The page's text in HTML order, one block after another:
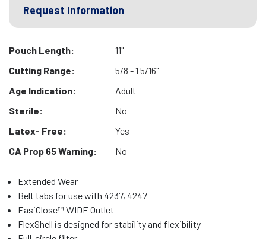
Request Information
Pouch Length:
11"
Cutting Range:
5/8 - 1 5/16"
Age Indication:
Adult
Sterile:
No
Latex- Free:
Yes
CA Prop 65 Warning:
No
Extended Wear
Belt tabs for use with 4237, 4247
EasiClose™ WIDE Outlet
FlexShell is designed for stability and flexibility